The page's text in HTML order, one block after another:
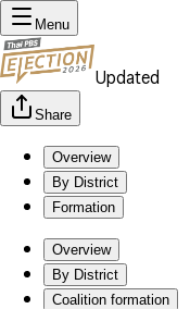
Menu
Updated
Share
Overview
By District
Formation
Overview
By District
Coalition formation